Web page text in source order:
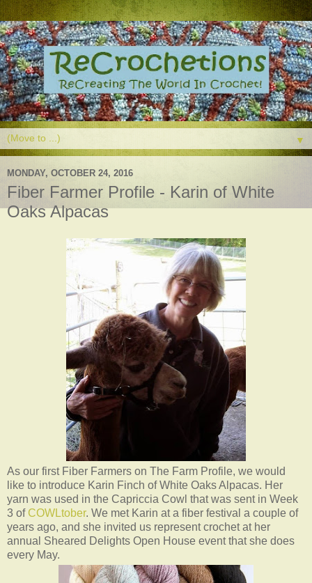
▼
MONDAY, OCTOBER 24, 2016
Fiber Farmer Profile - Karin of White
Oaks Alpacas
As our first Fiber Farmers on The Farm Profile, we would
like to introduce Karin Finch of White Oaks Alpacas. Her
yarn was used in the Capriccia Cowl that was sent in Week
3 of COWLtober. We met Karin at a fiber festival a couple of
years ago, and she invited us represent crochet at her
annual Sheared Delights Open House event that she does
every May.